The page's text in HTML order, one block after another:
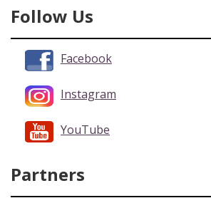
Follow Us
Facebook
Instagram
YouTube
Partners